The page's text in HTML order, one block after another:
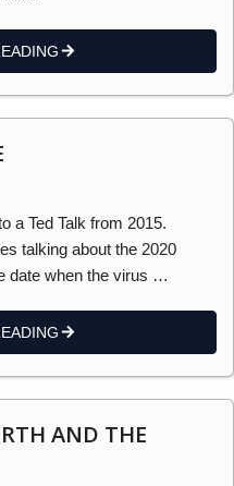
a Ted Talk from 2015.
talking about the 2020
date when the virus …
AND THE